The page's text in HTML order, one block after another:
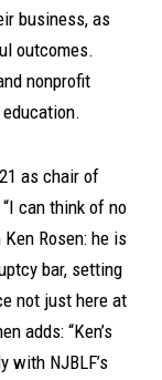
business, as
outcomes.
nonprofit
as chair of
can think of no
Rosen: he is
bar, setting
not just here at
adds: “Ken’s
with NJBLF’s